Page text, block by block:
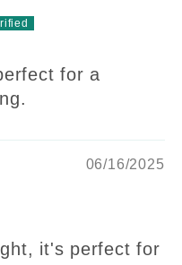
for a
06/16/2025
it's perfect for